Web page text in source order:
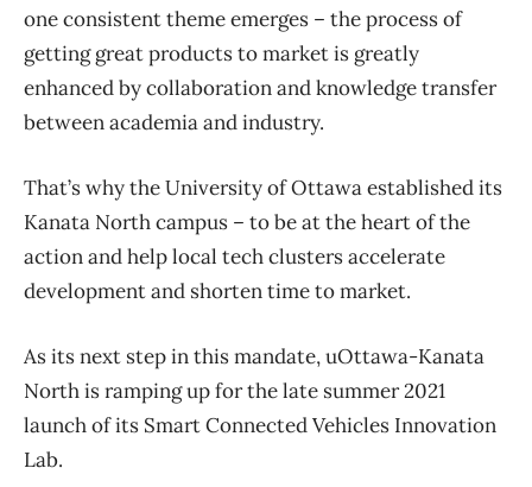
one consistent theme emerges – the process of
getting great products to market is greatly
enhanced by collaboration and knowledge transfer
between academia and industry.
That’s why the University of Ottawa established its
Kanata North campus – to be at the heart of the
action and help local tech clusters accelerate
development and shorten time to market.
As its next step in this mandate, uOttawa-Kanata
North is ramping up for the late summer 2021
launch of its Smart Connected Vehicles Innovation
Lab.